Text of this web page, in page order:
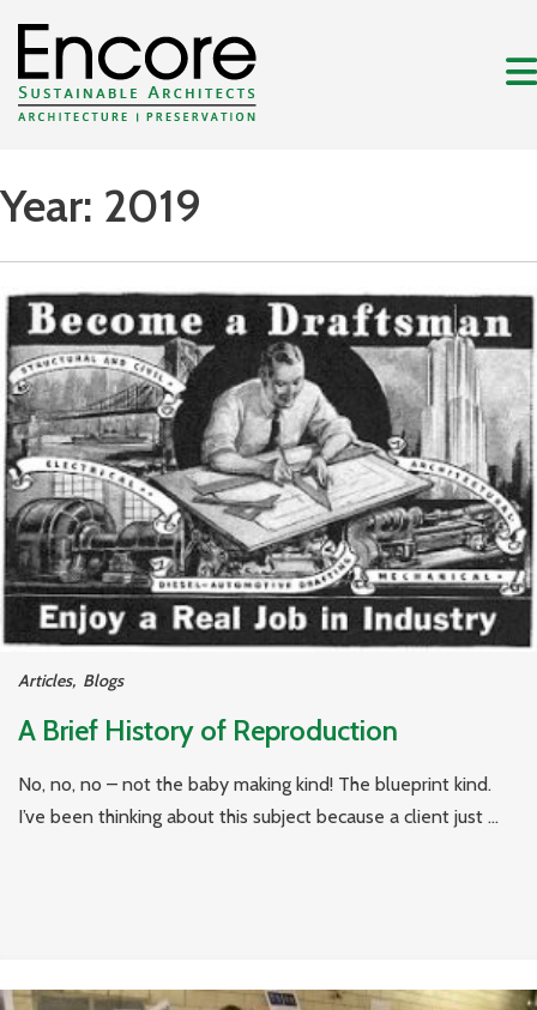
Year: 2019
Articles, Blogs
A Brief History of Reproduction
No, no, no – not the baby making kind! The blueprint kind.
I’ve been thinking about this subject because a client just ...